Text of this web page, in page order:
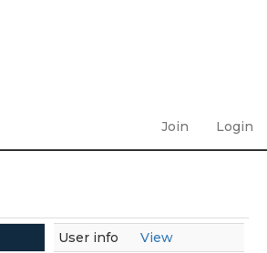
Join Login
User info
View